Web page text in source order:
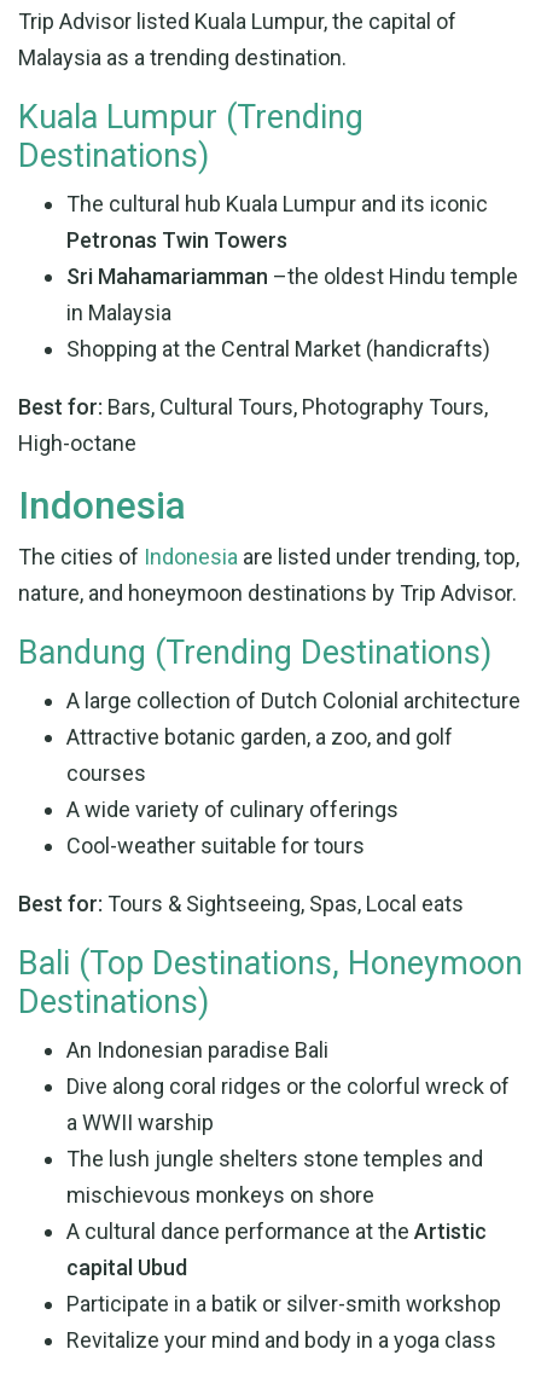
Trip Advisor listed Kuala Lumpur, the capital of
Malaysia as a trending destination.
Kuala Lumpur (Trending
Destinations)
The cultural hub Kuala Lumpur and its iconic
Petronas Twin Towers
Sri Mahamariamman –the oldest Hindu temple
in Malaysia
Shopping at the Central Market (handicrafts)
Best for: Bars, Cultural Tours, Photography Tours,
High-octane
Indonesia
The cities of Indonesia are listed under trending, top,
nature, and honeymoon destinations by Trip Advisor.
Bandung (Trending Destinations)
A large collection of Dutch Colonial architecture
Attractive botanic garden, a zoo, and golf
courses
A wide variety of culinary offerings
Cool-weather suitable for tours
Best for: Tours & Sightseeing, Spas, Local eats
Bali (Top Destinations, Honeymoon
Destinations)
An Indonesian paradise Bali
Dive along coral ridges or the colorful wreck of
a WWII warship
The lush jungle shelters stone temples and
mischievous monkeys on shore
A cultural dance performance at the Artistic
capital Ubud
Participate in a batik or silver-smith workshop
Revitalize your mind and body in a yoga class